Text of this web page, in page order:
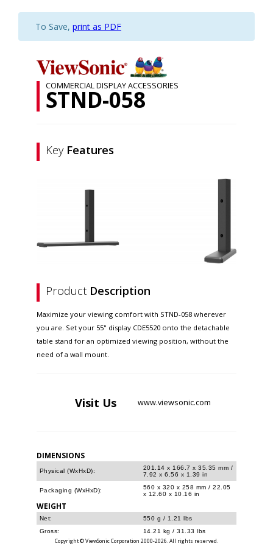
To Save, print as PDF
COMMERCIAL DISPLAY ACCESSORIES
STND-058
Key Features
Product Description
Maximize your viewing comfort with STND-058 wherever
you are. Set your 55" display CDE5520 onto the detachable
table stand for an optimized viewing position, without the
need of a wall mount.
Visit Us www.viewsonic.com
DIMENSIONS
Physical (WxHxD):
201.14 x 166.7 x 35.35 mm /
7.92 x 6.56 x 1.39 in
Packaging (WxHxD):
560 x 320 x 258 mm / 22.05
x 12.60 x 10.16 in
WEIGHT
Net:
550 g / 1.21 lbs
Gross:
14.21 kg / 31.33 lbs
Copyright © ViewSonic Corporation 2000-2026. All rights reserved.